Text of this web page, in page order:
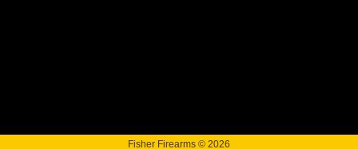
Fisher Firearms © 2026